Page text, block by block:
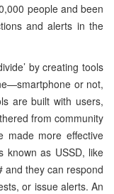
people and been
and alerts in the
by creating tools
or not,
are built with users,
from community
made more effective
known as USSD, like
and they can respond
or issue alerts. An